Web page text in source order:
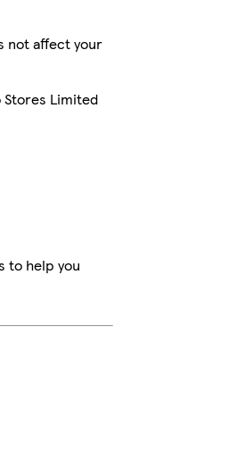
not affect your
Limited
to help you